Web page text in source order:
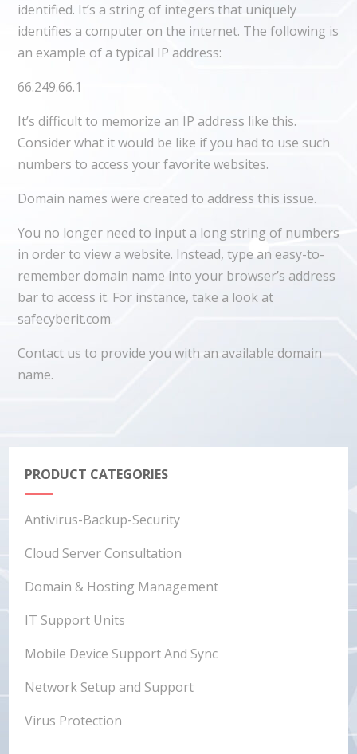
identified. It’s a string of integers that uniquely
identifies a computer on the internet. The following is
an example of a typical IP address:
66.249.66.1
It’s difficult to memorize an IP address like this.
Consider what it would be like if you had to use such
numbers to access your favorite websites.
Domain names were created to address this issue.
You no longer need to input a long string of numbers
in order to view a website. Instead, type an easy-to-
remember domain name into your browser’s address
bar to access it. For instance, take a look at
safecyberit.com.
Contact us to provide you with an available domain
name.
PRODUCT CATEGORIES
Antivirus-Backup-Security
Cloud Server Consultation
Domain & Hosting Management
IT Support Units
Mobile Device Support And Sync
Network Setup and Support
Virus Protection